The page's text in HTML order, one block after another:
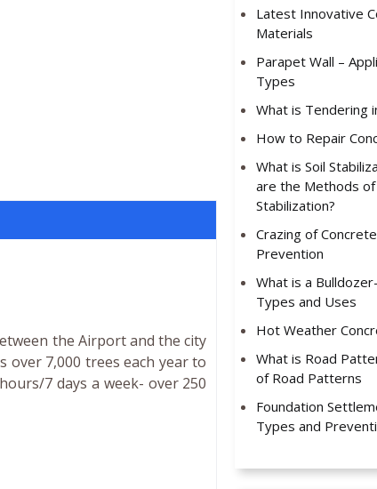
the Airport and the city
over 7,000 trees each year to
7 days a week- over 250
Latest Innovative
Materials
Parapet Wall –
Types
What is Tendering
How to Repair
What is Soil
are the Methods of
Stabilization?
Crazing of
Prevention
What is a
Types and Uses
Hot Weather
What is Road
of Road Patterns
Foundation
Types and